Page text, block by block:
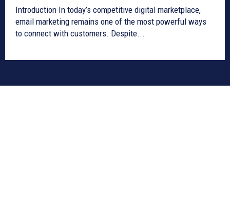
Introduction In today’s competitive digital marketplace,
email marketing remains one of the most powerful ways
to connect with customers. Despite...